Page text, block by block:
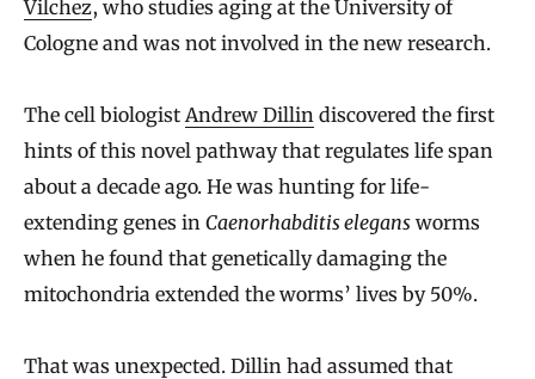
Vilchez, who studies aging at the University of
Cologne and was not involved in the new research.
The cell biologist Andrew Dillin discovered the first
hints of this novel pathway that regulates life span
about a decade ago. He was hunting for life-
extending genes in Caenorhabditis elegans worms
when he found that genetically damaging the
mitochondria extended the worms’ lives by 50%.
That was unexpected. Dillin had assumed that